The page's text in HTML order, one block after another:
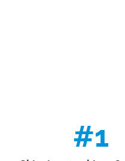
#1